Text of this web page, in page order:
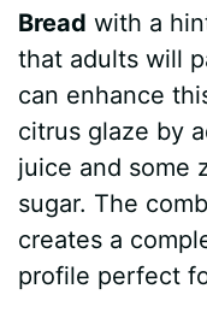
Bread with a
that adults will
can enhance
citrus glaze by
juice and some
sugar. The
creates a
profile perfect